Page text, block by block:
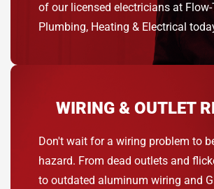
of our licensed electricians at Flow-
Plumbing, Heating & Electrical
WIRING & OUTLET
Don't wait for a wiring problem to
hazard. From dead outlets and
to outdated aluminum wiring and